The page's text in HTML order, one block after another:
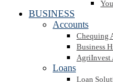
BUSINESS
Accounts
Chequing
Business
AgriInvest
Loans
Loan